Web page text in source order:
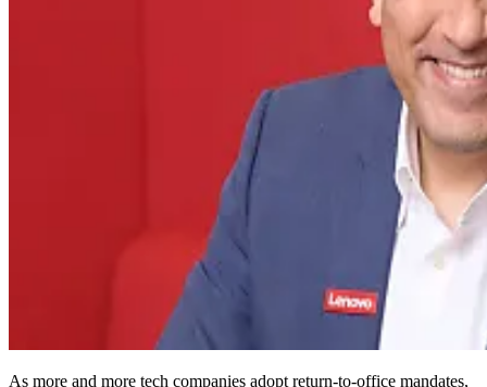
As more and more tech companies adopt return-to-office mandates,